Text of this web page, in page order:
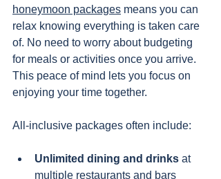
honeymoon packages means you can
relax knowing everything is taken care
of. No need to worry about budgeting
for meals or activities once you arrive.
This peace of mind lets you focus on
enjoying your time together.
All-inclusive packages often include:
Unlimited dining and drinks at
multiple restaurants and bars